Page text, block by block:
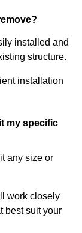
installed and
structure.
installation
my specific
any size or
work closely
best suit your